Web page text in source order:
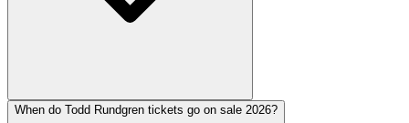
When do Todd Rundgren tickets go on sale 2026?